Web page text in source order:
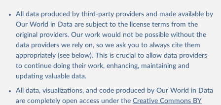
All data produced by third-party providers and made available by
Our World in Data are subject to the license terms from the
original providers. Our work would not be possible without the
data providers we rely on, so we ask you to always cite them
appropriately (see below). This is crucial to allow data providers
to continue doing their work, enhancing, maintaining and
updating valuable data.
All data, visualizations, and code produced by Our World in Data
are completely open access under the Creative Commons BY